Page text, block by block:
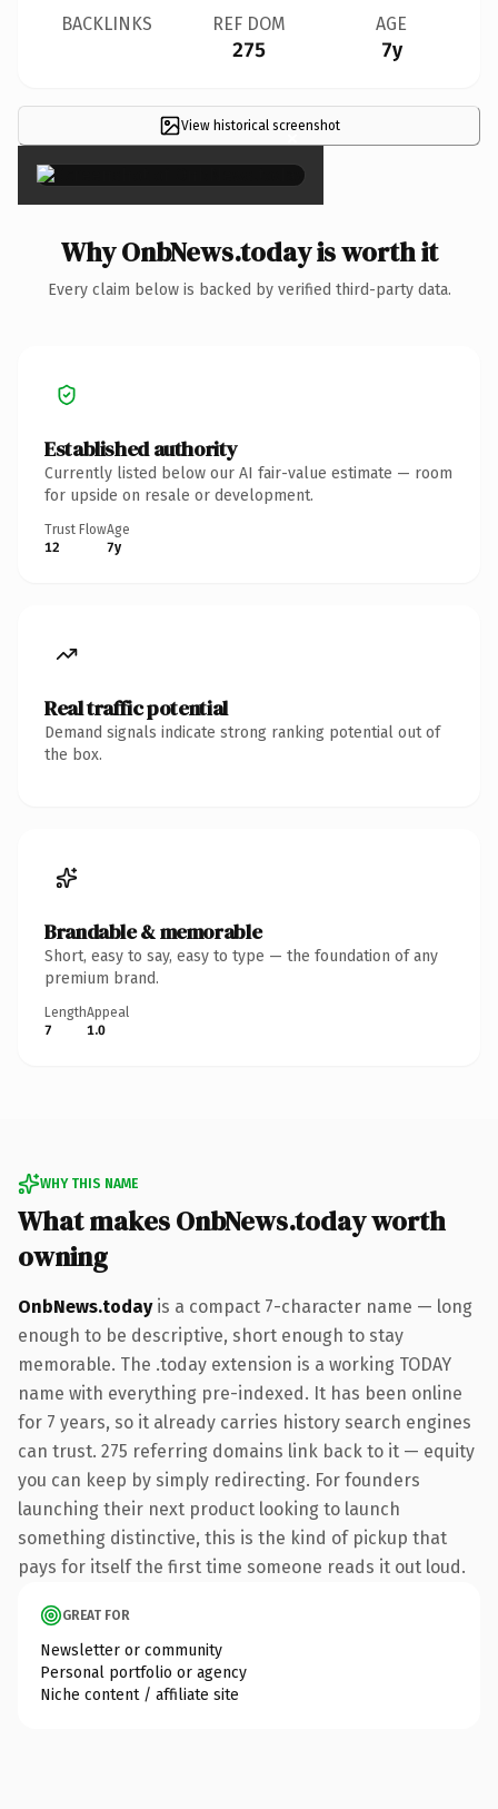
BACKLINKS REF DOM
275
AGE
7y
View historical screenshot
×
Why OnbNews.today is worth it
Every claim below is backed by verified third-party data.
Established authority
Currently listed below our AI fair-value estimate — room
for upside on resale or development.
Trust Flow
12
Age
7y
Real traffic potential
Demand signals indicate strong ranking potential out of
the box.
Brandable & memorable
Short, easy to say, easy to type — the foundation of any
premium brand.
Length
7
Appeal
1.0
WHY THIS NAME
What makes OnbNews.today worth
owning
OnbNews.todayis a compact 7-character name — long
enough to be descriptive, short enough to stay
memorable. The .today extension is a working TODAY
name with everything pre-indexed. It has been online
for 7 years, so it already carries history search engines
can trust. 275 referring domains link back to it — equity
you can keep by simply redirecting. For founders
launching their next product looking to launch
something distinctive, this is the kind of pickup that
pays for itself the first time someone reads it out loud.
GREAT FOR
Newsletter or community
Personal portfolio or agency
Niche content / affiliate site